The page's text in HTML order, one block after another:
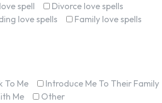
spell
Divorce love spells
love spells
Family love spells
To Me
Introduce Me To Their Family
Me Other